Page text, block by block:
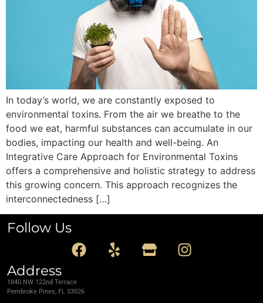
In today’s world, we are constantly exposed to
environmental toxins. From the air we breathe to the
food we eat, harmful substances can accumulate in our
bodies, impacting our health and well-being. An
Integrative Care Approach for Environmental Toxins
offers a comprehensive and holistic strategy to address
this growing concern. This approach recognizes the
interconnectedness […]
Follow Us
Address
1840 NW 122nd Terrace
Pembroke Pines, FL 33026